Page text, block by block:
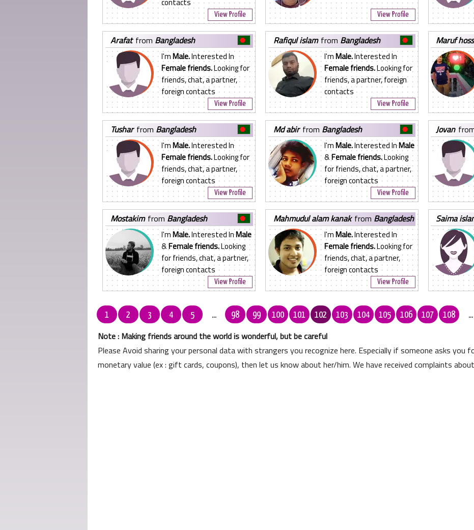
View Profile View Profile
arafatfrom Bangladesh
I'mMale.Interested In
Female friends.Looking for
friends, chat, a partner,
foreign contacts
View Profile
rafiqul islamfrom Bangladesh
I'mMale.Interested In
Female friends.Looking for
friends, a partner, foreign
contacts
View Profile
maruf
tusharfrom Bangladesh
I'mMale.Interested In
Female friends.Looking for
friends, chat, a partner,
foreign contacts
View Profile
md abirfrom Bangladesh
I'mMale.Interested InMale
&Female friends.Looking
for friends, chat, a partner,
foreign contacts
View Profile
jovan
mostakimfrom Bangladesh
I'mMale.Interested InMale
&Female friends.Looking
for friends, chat, a partner,
foreign contacts
View Profile
mahmudul alam kanakfrom Bangladesh
I'mMale.Interested In
Female friends.Looking for
friends, chat, a partner,
foreign contacts
View Profile
saima
1 2 3 4 5 ... 98 99 100 101 102 103 104 105 106 107 108 ...
Note : Making friends around the world is wonderful, but be careful
Please Avoid sharing your personal data with strangers you recognize here. Especially if someone asks
monetary value (ex : gift cards, coupons), then let us know about her/him. We have received complaints